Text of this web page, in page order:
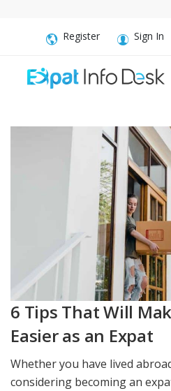
Register Sign In
6 Tips That Will
Easier as an Expat
Whether you have lived
considering becoming an